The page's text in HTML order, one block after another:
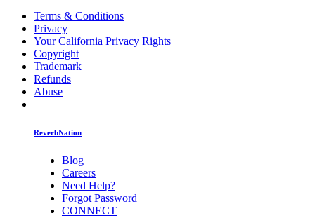
Terms & Conditions
Privacy
Your California Privacy Rights
Copyright
Trademark
Refunds
Abuse
ReverbNation
Blog
Careers
Need Help?
Forgot Password
CONNECT